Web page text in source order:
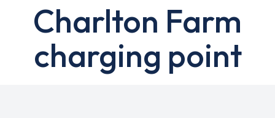
Charlton Farm
charging point